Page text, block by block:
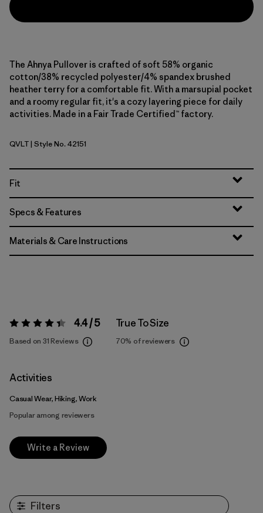
The Ahnya Pullover is crafted of soft 58% organic
cotton/38% recycled polyester/4% spandex brushed
heather terry for a comfortable fit. With a marsupial pocket
and a roomy regular fit, it's a cozy layering piece for daily
activities. Made in a Fair Trade Certified™ factory.
Quiet Violet
QVLT| Style No. 42151
Fit
Specs & Features
Materials & Care Instructions
Rating: 4.4 / 5 4.4 / 5
Based on 31 Reviews
True To Size
70% of reviewers
Activities
Casual Wear, Hiking, Work
Popular among reviewers
Write a Review
Filters